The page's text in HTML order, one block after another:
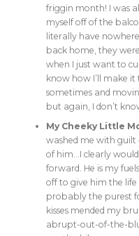
friggin month! I was
myself off of the
literally have
back home, they
when I just want to
know how I’ll make it
sometimes and
but again, I don’t
My Cheeky Little
washed me with guilt
of him…I clearly
forward. He is my
off to give him the life
probably the purest
kisses mended my
abrupt-out-of-the-